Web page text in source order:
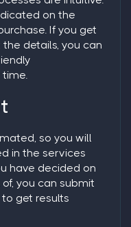
on the
If you get
details, you can
so you will
in the services
have decided on
you can submit
get results